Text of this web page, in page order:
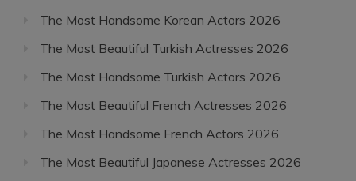
The Most Handsome Korean Actors 2026
The Most Beautiful Turkish Actresses 2026
The Most Handsome Turkish Actors 2026
The Most Beautiful French Actresses 2026
The Most Handsome French Actors 2026
The Most Beautiful Japanese Actresses 2026